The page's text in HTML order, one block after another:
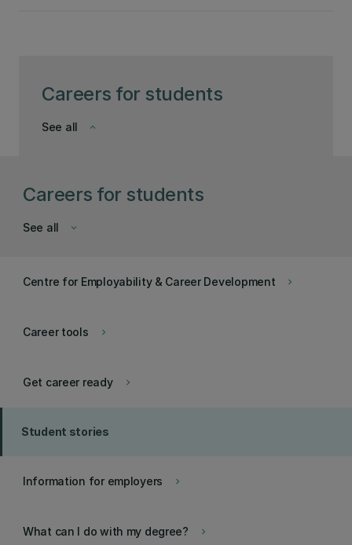
Careers for students
keyboard_arrow_down
See all
Careers for students
keyboard_arrow_down
See all
keyboard_arrow_right
Centre for Employability & Career Development
keyboard_arrow_right
Career tools
keyboard_arrow_right
Get career ready
Student stories
keyboard_arrow_right
Information for employers
keyboard_arrow_right
What can I do with my degree?